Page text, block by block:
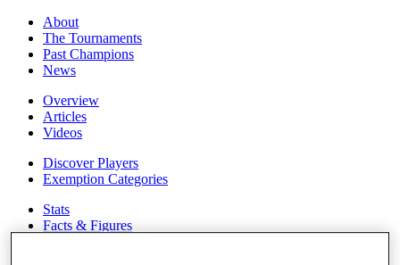
About
The Tournaments
Past Champions
News
Overview
Articles
Videos
Discover Players
Exemption Categories
Stats
Facts & Figures